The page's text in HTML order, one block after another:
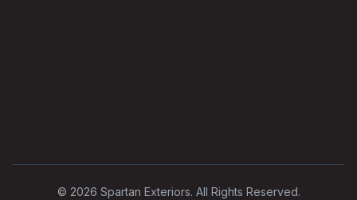
© 2026 Spartan Exteriors. All Rights Reserved.